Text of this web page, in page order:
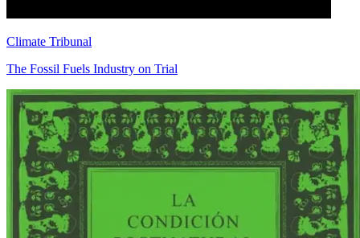
Climate Tribunal
The Fossil Fuels Industry on Trial